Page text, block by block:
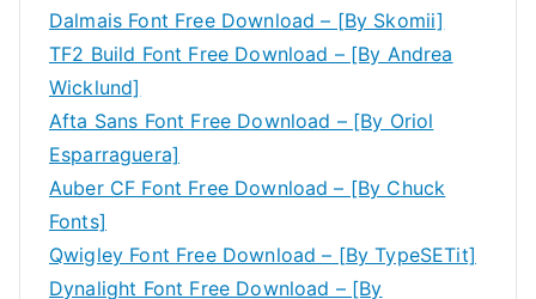
Dalmais Font Free Download – [By Skomii]
TF2 Build Font Free Download – [By Andrea
Wicklund]
Afta Sans Font Free Download – [By Oriol
Esparraguera]
Auber CF Font Free Download – [By Chuck
Fonts]
Qwigley Font Free Download – [By TypeSETit]
Dynalight Font Free Download – [By